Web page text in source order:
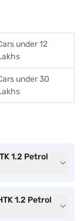
under 12
under 30
1.2 Petrol
1.2 Petrol